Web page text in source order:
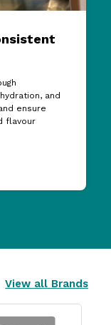
and
ensure
flavour
View all Brands